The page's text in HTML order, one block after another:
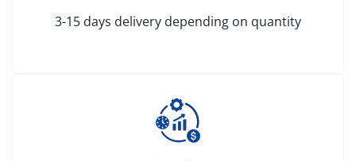
3-15 days delivery depending on quantity